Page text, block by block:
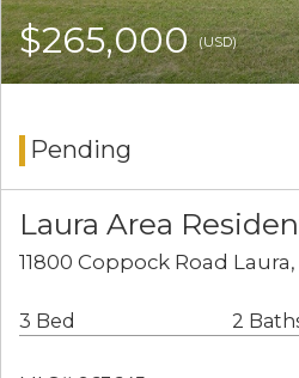
$265,000(USD)
Pending
Laura Area
11800 Coppock Road
3 Bed 2